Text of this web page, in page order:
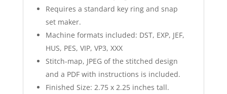
Requires a standard key ring and snap
set maker.
Machine formats included: DST, EXP, JEF,
HUS, PES, VIP, VP3, XXX
Stitch-map, JPEG of the stitched design
and a PDF with instructions is included.
Finished Size: 2.75 x 2.25 inches tall.